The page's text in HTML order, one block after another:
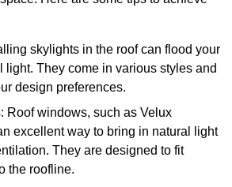
skylights in the roof can flood your
light. They come in various styles and
design preferences.
Roof windows, such as Velux
excellent way to bring in natural light
They are designed to fit
the roofline.